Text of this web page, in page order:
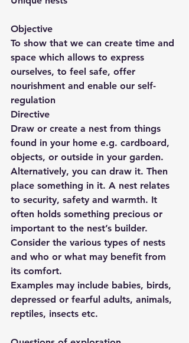
Objective
To show that we can create time and
space which allows to express
ourselves, to feel safe, offer
nourishment and enable our self-
regulation
Directive
Draw or create a nest from things
found in your home e.g. cardboard,
objects, or outside in your garden.
Alternatively, you can draw it. Then
place something in it. A nest relates
to security, safety and warmth. It
often holds something precious or
important to the nest’s builder.
Consider the various types of nests
and who or what may benefit from
its comfort.
Examples may include babies, birds,
depressed or fearful adults, animals,
reptiles, insects etc.